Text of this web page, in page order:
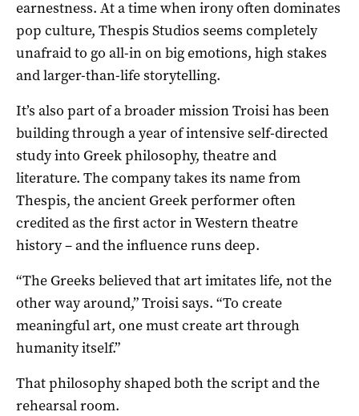
earnestness. At a time when irony often dominates
pop culture, Thespis Studios seems completely
unafraid to go all-in on big emotions, high stakes
and larger-than-life storytelling.
It’s also part of a broader mission Troisi has been
building through a year of intensive self-directed
study into Greek philosophy, theatre and
literature. The company takes its name from
Thespis, the ancient Greek performer often
credited as the first actor in Western theatre
history – and the influence runs deep.
“The Greeks believed that art imitates life, not the
other way around,” Troisi says. “To create
meaningful art, one must create art through
humanity itself.”
That philosophy shaped both the script and the
rehearsal room.